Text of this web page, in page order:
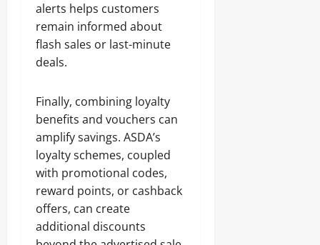
alerts helps customers
remain informed about
flash sales or last-minute
deals.
Finally, combining loyalty
benefits and vouchers can
amplify savings. ASDA’s
loyalty schemes, coupled
with promotional codes,
reward points, or cashback
offers, can create
additional discounts